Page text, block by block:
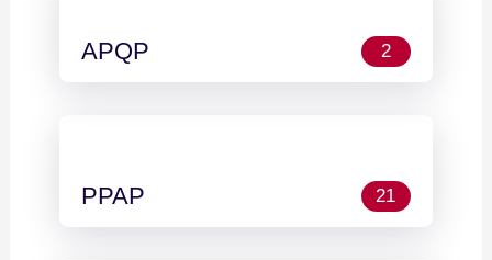
APQP 2
PPAP 21